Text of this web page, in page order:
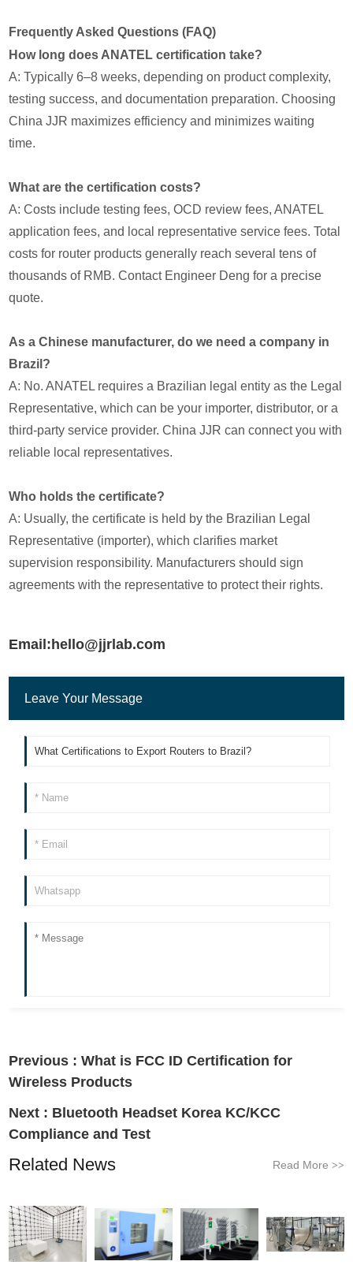
Frequently Asked Questions (FAQ)
How long does ANATEL certification take?
A: Typically 6–8 weeks, depending on product complexity,
testing success, and documentation preparation. Choosing
China JJR maximizes efficiency and minimizes waiting
time.
What are the certification costs?
A: Costs include testing fees, OCD review fees, ANATEL
application fees, and local representative service fees. Total
costs for router products generally reach several tens of
thousands of RMB. Contact Engineer Deng for a precise
quote.
As a Chinese manufacturer, do we need a company in
Brazil?
A: No. ANATEL requires a Brazilian legal entity as the Legal
Representative, which can be your importer, distributor, or a
third-party service provider. China JJR can connect you with
reliable local representatives.
Who holds the certificate?
A: Usually, the certificate is held by the Brazilian Legal
Representative (importer), which clarifies market
supervision responsibility. Manufacturers should sign
agreements with the representative to protect their rights.
Email:hello@jjrlab.com
Leave Your Message
Previous :What is FCC ID Certification for
Wireless Products
Next : Bluetooth Headset Korea KC/KCC
Compliance and Test
Related News Read More >>